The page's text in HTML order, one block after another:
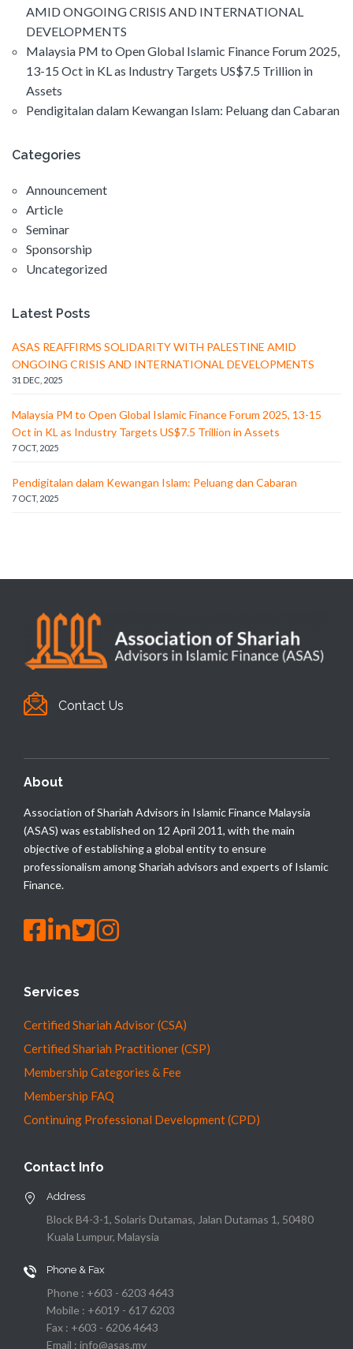
AMID ONGOING CRISIS AND INTERNATIONAL
DEVELOPMENTS
Malaysia PM to Open Global Islamic Finance Forum 2025,
13-15 Oct in KL as Industry Targets US$7.5 Trillion in
Assets
Pendigitalan dalam Kewangan Islam: Peluang dan Cabaran
Categories
Announcement
Article
Seminar
Sponsorship
Uncategorized
Latest Posts
ASAS REAFFIRMS SOLIDARITY WITH PALESTINE AMID
ONGOING CRISIS AND INTERNATIONAL DEVELOPMENTS
31 DEC, 2025
Malaysia PM to Open Global Islamic Finance Forum 2025, 13-15
Oct in KL as Industry Targets US$7.5 Trillion in Assets
7 OCT, 2025
Pendigitalan dalam Kewangan Islam: Peluang dan Cabaran
7 OCT, 2025
Contact Us
About
Association of Shariah Advisors in Islamic Finance Malaysia
(ASAS) was established on 12 April 2011, with the main
objective of establishing a global entity to ensure
professionalism among Shariah advisors and experts of Islamic
Finance.
Services
Certified Shariah Advisor (CSA)
Certified Shariah Practitioner (CSP)
Membership Categories & Fee
Membership FAQ
Continuing Professional Development (CPD)
Contact Info
Address
Block B4-3-1, Solaris Dutamas, Jalan Dutamas 1, 50480
Kuala Lumpur, Malaysia
Phone & Fax
Phone : +603 - 6203 4643
Mobile : +6019 - 617 6203
Fax : +603 - 6206 4643
Email : info@asas.my